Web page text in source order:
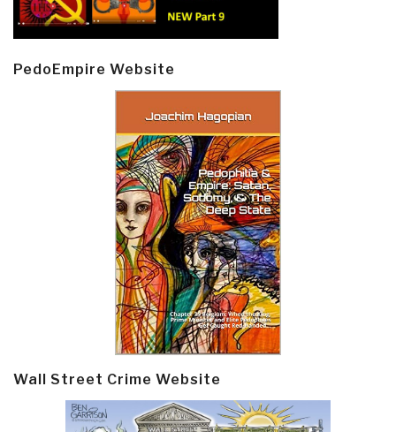
PedoEmpire Website
Wall Street Crime Website